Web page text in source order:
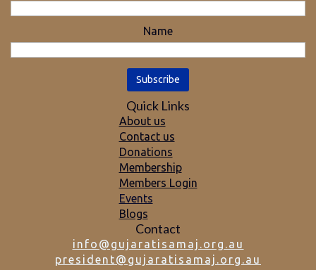
Name
Quick Links
About us
Contact us
Donations
Membership
Members Login
Events
Blogs
Contact
info@gujaratisamaj.org.au
president@gujaratisamaj.org.au